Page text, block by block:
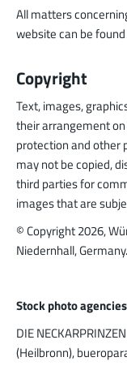
All matters
website can be
Copyright
Text, images,
their arrangement
protection and other
may not be copied,
third parties for
images that are
© Copyright2026,
Niedernhall,
Stock photo
DIE
(Heilbronn),